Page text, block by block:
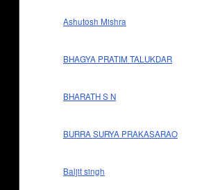
Ashutosh Mishra
BHAGYA PRATIM TALUKDAR
BHARATH S N
BURRA SURYA PRAKASARAO
Baljit singh